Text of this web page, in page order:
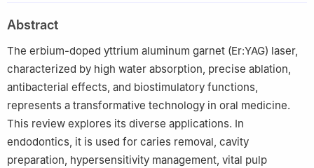
2 Laboratory of Oral Health and Homeostatic Medicine, School of
Stomatology and Beijing Laboratory of Oral Health, Capital
Medical University, Beijing, 100070, China
These authors contributed equally to this work.
Abstract
The erbium-doped yttrium aluminum garnet (Er:YAG) laser,
characterized by high water absorption, precise ablation,
antibacterial effects, and biostimulatory functions,
represents a transformative technology in oral medicine.
This review explores its diverse applications. In
endodontics, it is used for caries removal, cavity
preparation, hypersensitivity management, vital pulp